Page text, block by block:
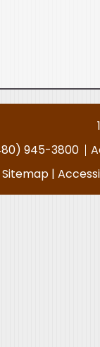
945-3800
Sitemap |